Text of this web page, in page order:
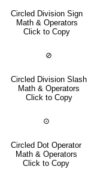
Circled Division Sign
Math & Operators
Click to Copy
⊘
Circled Division Slash
Math & Operators
Click to Copy
⊙
Circled Dot Operator
Math & Operators
Click to Copy